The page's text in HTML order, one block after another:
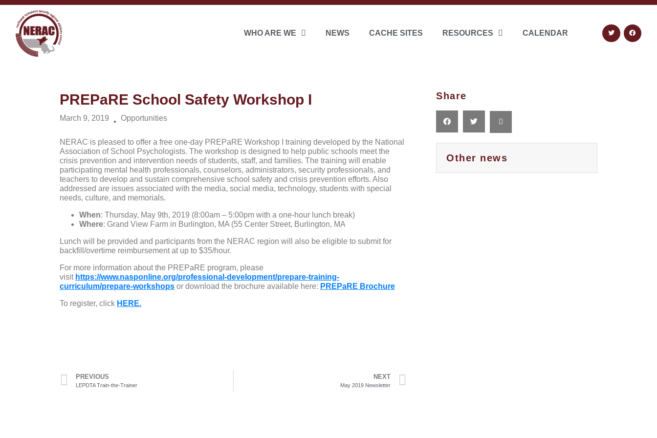
WHO ARE WE NEWS CACHE SITES RESOURCES CALENDAR
PREPaRE School Safety Workshop I
March 9, 2019 Opportunities
NERAC is pleased to offer a free one-day PREPaRE Workshop I training developed by the National
Association of School Psychologists. The workshop is designed to help public schools meet the
crisis prevention and intervention needs of students, staff, and families. The training will enable
participating mental health professionals, counselors, administrators, security professionals, and
teachers to develop and sustain comprehensive school safety and crisis prevention efforts. Also
addressed are issues associated with the media, social media, technology, students with special
needs, culture, and memorials.
When: Thursday, May 9th, 2019 (8:00am – 5:00pm with a one-hour lunch break)
Where: Grand View Farm in Burlington, MA (55 Center Street, Burlington, MA
Lunch will be provided and participants from the NERAC region will also be eligible to submit for
backfill/overtime reimbursement at up to $35/hour.
For more information about the PREPaRE program, please
visit https://www.nasponline.org/professional-development/prepare-training-
curriculum/prepare-workshops or download the brochure available here: PREPaRE Brochure
To register, click HERE.
PREVIOUS
LEPDTA Train-the-Trainer
NEXT
May 2019 Newsletter
Share
Other news